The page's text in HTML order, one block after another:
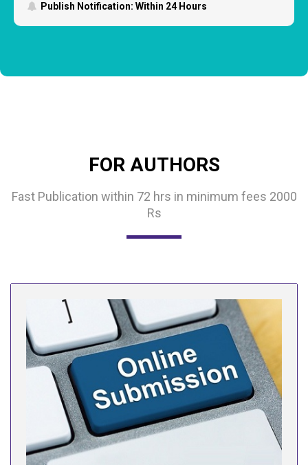
Publish Notification: Within 24 Hours
FOR AUTHORS
Fast Publication within 72 hrs in minimum fees 2000
Rs